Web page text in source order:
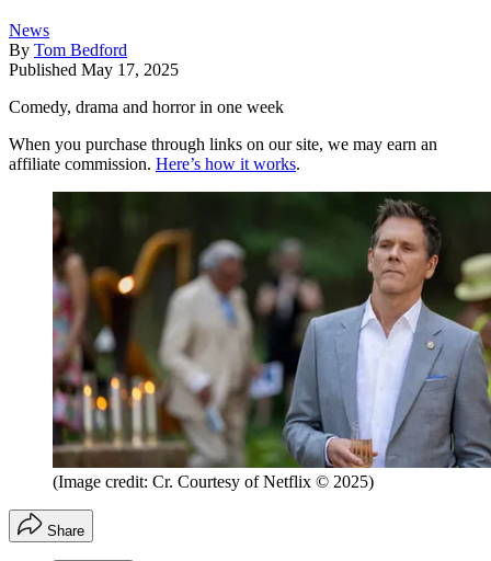
News
By Tom Bedford
Published May 17, 2025
Comedy, drama and horror in one week
When you purchase through links on our site, we may earn an
affiliate commission. Here’s how it works.
(Image credit: Cr. Courtesy of Netflix © 2025)
Share